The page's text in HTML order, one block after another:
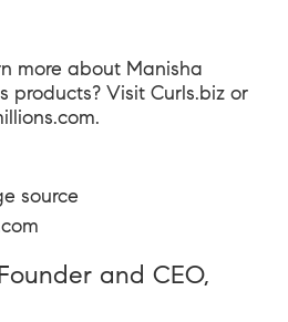
more about Manisha
products? Visit Curls.biz or
source
and CEO,